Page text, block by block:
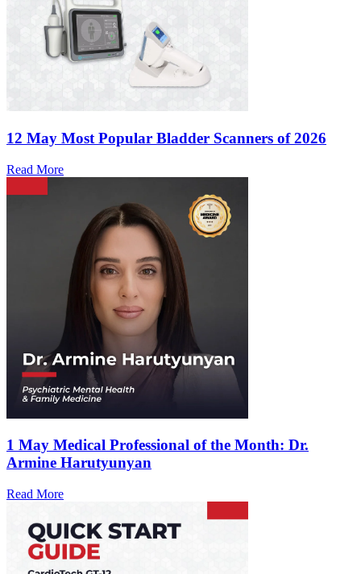
12 May Most Popular Bladder Scanners of 2026
Read More
1 May Medical Professional of the Month: Dr.
Armine Harutyunyan
Read More